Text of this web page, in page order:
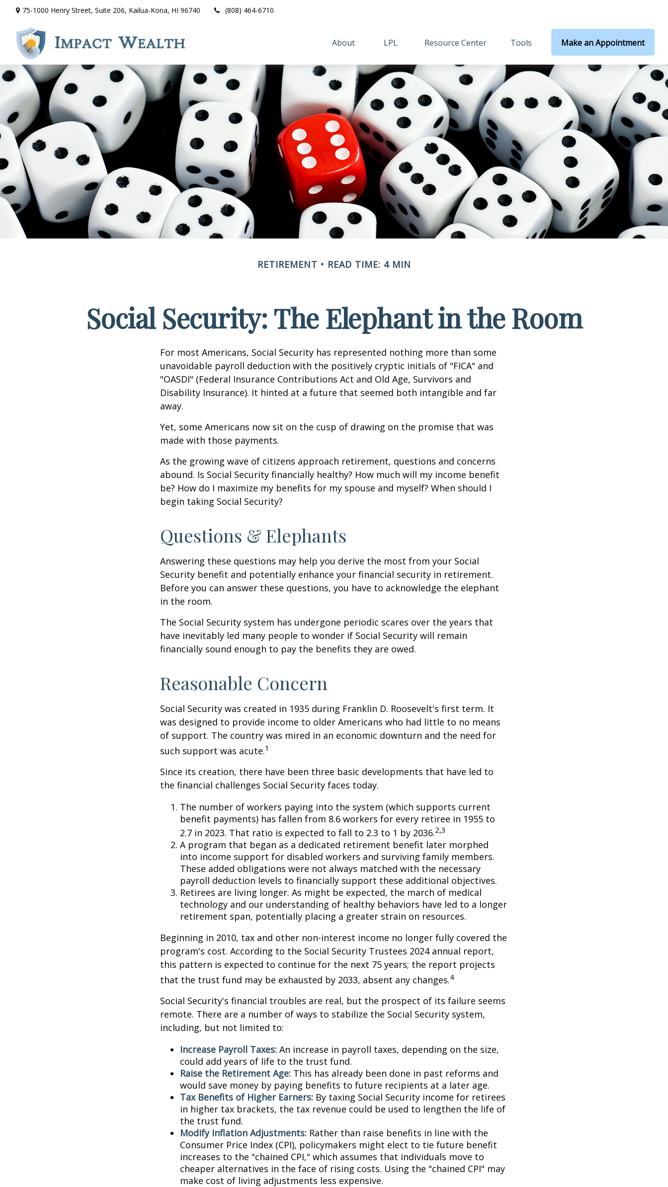
75-1000 Henry Street, Suite 206, Kailua-Kona, HI 96740 (808) 464-6710
About LPL Resource Center Tools Make an Appointment
RETIREMENT READ TIME: 4 MIN
Social Security: The Elephant in the Room
For most Americans, Social Security has represented nothing more than some
unavoidable payroll deduction with the positively cryptic initials of "FICA" and
"OASDI" (Federal Insurance Contributions Act and Old Age, Survivors and
Disability Insurance). It hinted at a future that seemed both intangible and far
away.
Yet, some Americans now sit on the cusp of drawing on the promise that was
made with those payments.
As the growing wave of citizens approach retirement, questions and concerns
abound. Is Social Security financially healthy? How much will my income benefit
be? How do I maximize my benefits for my spouse and myself? When should I
begin taking Social Security?
Questions & Elephants
Answering these questions may help you derive the most from your Social
Security benefit and potentially enhance your financial security in retirement.
Before you can answer these questions, you have to acknowledge the elephant
in the room.
The Social Security system has undergone periodic scares over the years that
have inevitably led many people to wonder if Social Security will remain
financially sound enough to pay the benefits they are owed.
Reasonable Concern
Social Security was created in 1935 during Franklin D. Roosevelt's first term. It
was designed to provide income to older Americans who had little to no means
of support. The country was mired in an economic downturn and the need for
such support was acute.1
Since its creation, there have been three basic developments that have led to
the financial challenges Social Security faces today.
The number of workers paying into the system (which supports current
benefit payments) has fallen from 8.6 workers for every retiree in 1955 to
2.7 in 2023. That ratio is expected to fall to 2.3 to 1 by 2036.2,3
A program that began as a dedicated retirement benefit later morphed
into income support for disabled workers and surviving family members.
These added obligations were not always matched with the necessary
payroll deduction levels to financially support these additional objectives.
Retirees are living longer. As might be expected, the march of medical
technology and our understanding of healthy behaviors have led to a longer
retirement span, potentially placing a greater strain on resources.
Beginning in 2010, tax and other non-interest income no longer fully covered the
program's cost. According to the Social Security Trustees 2024 annual report,
this pattern is expected to continue for the next 75 years; the report projects
that the trust fund may be exhausted by 2033, absent any changes.4
Social Security's financial troubles are real, but the prospect of its failure seems
remote. There are a number of ways to stabilize the Social Security system,
including, but not limited to:
Increase Payroll Taxes: An increase in payroll taxes, depending on the size,
could add years of life to the trust fund.
Raise the Retirement Age: This has already been done in past reforms and
would save money by paying benefits to future recipients at a later age.
Tax Benefits of Higher Earners: By taxing Social Security income for retirees
in higher tax brackets, the tax revenue could be used to lengthen the life of
the trust fund.
Modify Inflation Adjustments: Rather than raise benefits in line with the
Consumer Price Index (CPI), policymakers might elect to tie future benefit
increases to the "chained CPI," which assumes that individuals move to
cheaper alternatives in the face of rising costs. Using the "chained CPI" may
make cost of living adjustments less expensive.